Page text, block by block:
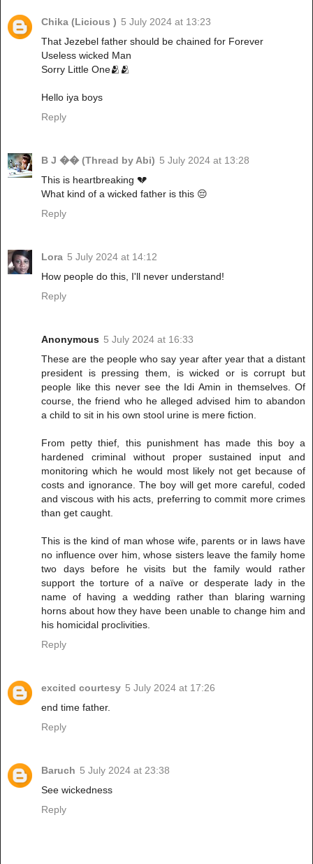
Chika (Licious ) 5 July 2024 at 13:23
That Jezebel father should be chained for Forever
Useless wicked Man
Sorry Little One🫂🫂
Hello iya boys
Reply
B J �� (Thread by Abi) 5 July 2024 at 13:28
This is heartbreaking 💔
What kind of a wicked father is this 😔
Reply
Lora 5 July 2024 at 14:12
How people do this, I'll never understand!
Reply
Anonymous 5 July 2024 at 16:33
These are the people who say year after year that a distant
president is pressing them, is wicked or is corrupt but
people like this never see the Idi Amin in themselves. Of
course, the friend who he alleged advised him to abandon
a child to sit in his own stool urine is mere fiction.
From petty thief, this punishment has made this boy a
hardened criminal without proper sustained input and
monitoring which he would most likely not get because of
costs and ignorance. The boy will get more careful, coded
and viscous with his acts, preferring to commit more crimes
than get caught.
This is the kind of man whose wife, parents or in laws have
no influence over him, whose sisters leave the family home
two days before he visits but the family would rather
support the torture of a naïve or desperate lady in the
name of having a wedding rather than blaring warning
horns about how they have been unable to change him and
his homicidal proclivities.
Reply
excited courtesy 5 July 2024 at 17:26
end time father.
Reply
Baruch 5 July 2024 at 23:38
See wickedness
Reply